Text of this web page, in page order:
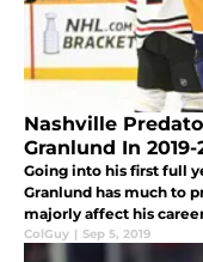
Nashville
Granlund In 2019-
Going into his first full
Granlund has much to
majorly affect his
ColGuy | Sep 5, 2019